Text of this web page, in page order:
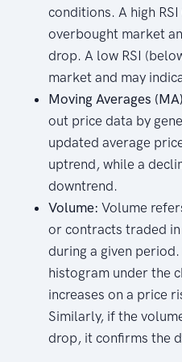
conditions. A high
overbought market
drop. A low RSI
market and may
Moving Averages
out price data by
updated average
uptrend, while a
downtrend.
Volume: Volume
or contracts traded
during a given
histogram under the
increases on a price
Similarly, if the
drop, it confirms the